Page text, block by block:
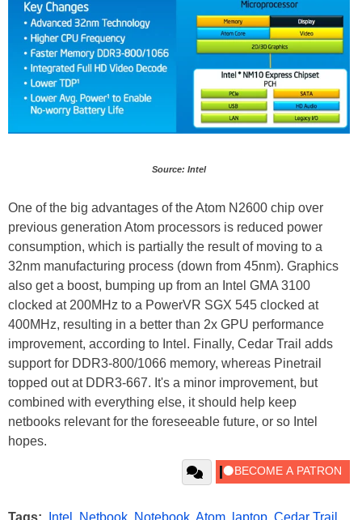
Source: Intel
One of the big advantages of the Atom N2600 chip over
previous generation Atom processors is reduced power
consumption, which is partially the result of moving to a
32nm manufacturing process (down from 45nm). Graphics
also get a boost, bumping up from an Intel GMA 3100
clocked at 200MHz to a PowerVR SGX 545 clocked at
400MHz, resulting in a better than 2x GPU performance
improvement, according to Intel. Finally, Cedar Trail adds
support for DDR3-800/1066 memory, whereas Pinetrail
topped out at DDR3-667. It's a minor improvement, but
combined with everything else, it should help keep
netbooks relevant for the foreseeable future, or so Intel
hopes.
Tags: Intel Netbook Notebook Atom laptop Cedar Trail